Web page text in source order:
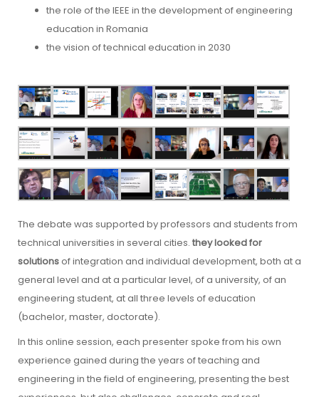
the role of the IEEE in the development of engineering
education in Romania
the vision of technical education in 2030
The debate was supported by professors and students from
technical universities in several cities. they looked for
solutionsof integration and individual development, both at a
general level and at a particular level, of a university, of an
engineering student, at all three levels of education
(bachelor, master, doctorate).
In this online session, each presenter spoke from his own
experience gained during the years of teaching and
engineering in the field of engineering, presenting the best